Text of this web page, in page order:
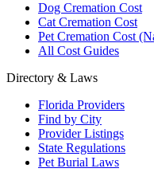
Dog Cremation Cost
Cat Cremation Cost
Pet Cremation Cost
All Cost Guides
Directory & Laws
Florida Providers
Find by City
Provider Listings
State Regulations
Pet Burial Laws